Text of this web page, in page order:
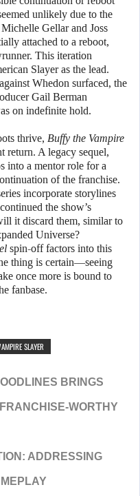
unlikely due to the
Gellar and Joss
attached to a reboot,
This iteration
Slayer as the lead.
Whedon surfaced, the
Gail Berman
on indefinite hold.
thrive, Buffy the Vampire
return. A legacy sequel,
into a mentor role for a
of the franchise.
incorporate storylines
the show’s
it discard them, similar to
Universe?
spin-off factors into this
thing is certain—seeing
once more is bound to
fanbase.
SLAYER
BRINGS
WORTHY
ADDRESSING